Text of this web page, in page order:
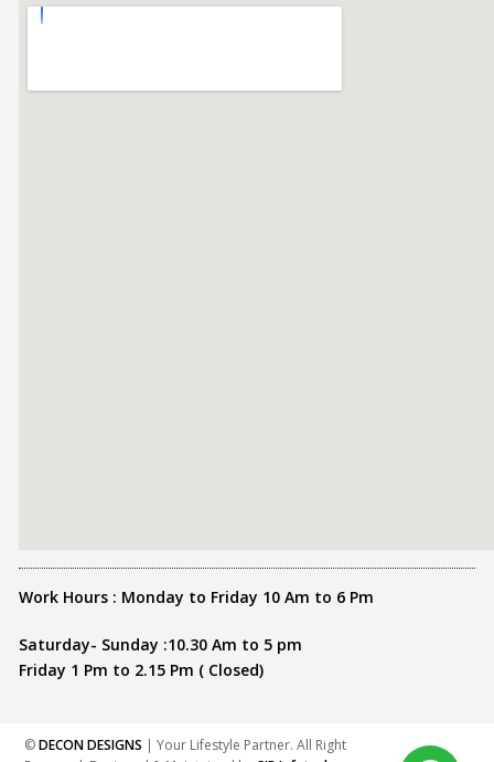
Work Hours : Monday to Friday 10 Am to 6 Pm
Saturday- Sunday :10.30 Am to 5 pm
Friday 1 Pm to 2.15 Pm ( Closed)
©DECON DESIGNS | Your Lifestyle Partner. All Right